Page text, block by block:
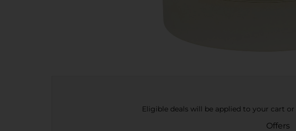
Eligible deals will be applied to your cart
Offers